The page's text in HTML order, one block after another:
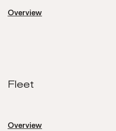
Solutions
Overview
Fleet
Fleet
Overview